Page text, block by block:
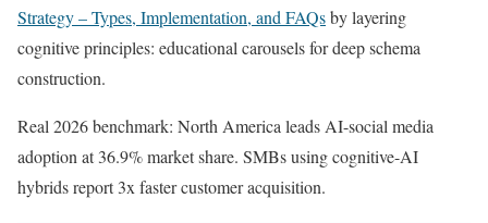
Strategy – Types, Implementation, and FAQsby layering
cognitive principles: educational carousels for deep schema
construction.
Real 2026 benchmark: North America leads AI-social media
adoption at 36.9% market share. SMBs using cognitive-AI
hybrids report 3x faster customer acquisition.